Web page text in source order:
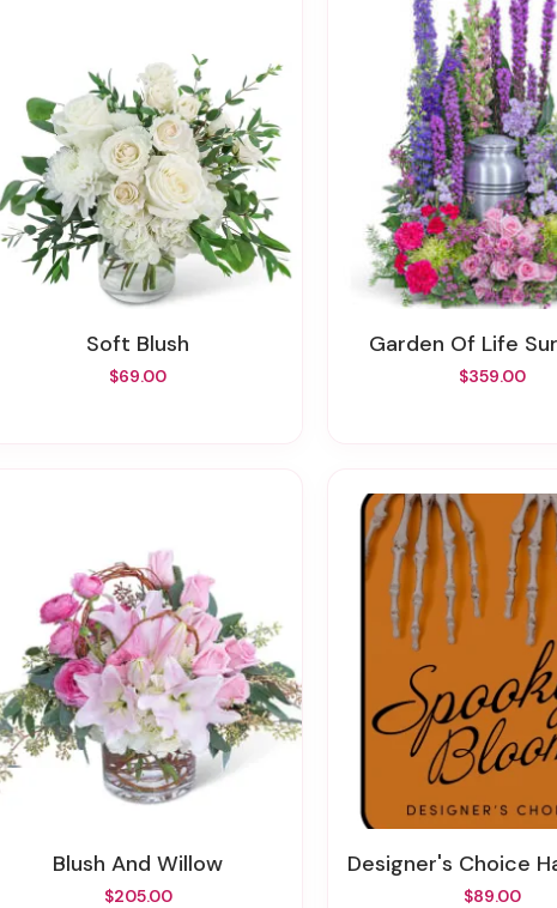
Soft Blush
$69.00
Garden Of Life
$359.00
Blush And Willow
$205.00
Designer's Choice
$89.00